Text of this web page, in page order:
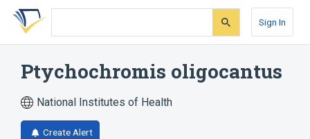
Skip
search
Skip
Skip
account
Sign In
Ptychochromis oligocantus
National Institutes of Health
Create Alert